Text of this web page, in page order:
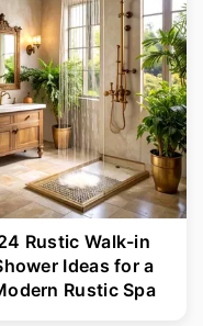
Rustic Walk-in
Ideas for a
Rustic Spa